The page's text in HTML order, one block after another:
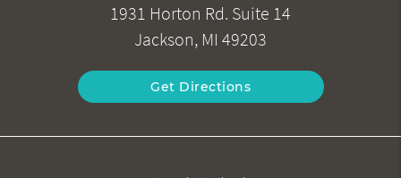
1931 Horton Rd. Suite 14
Jackson, MI 49203
Get Directions